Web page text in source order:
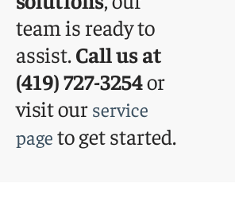
team is ready to
assist.Call us at
(419) 727-3254or
visit our service
page to get started.